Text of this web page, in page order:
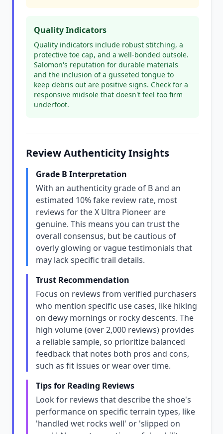
Quality Indicators
Quality indicators include robust stitching, a
protective toe cap, and a well-bonded outsole.
Salomon's reputation for durable materials
and the inclusion of a gusseted tongue to
keep debris out are positive signs. Check for a
responsive midsole that doesn't feel too firm
underfoot.
Review Authenticity Insights
Grade B Interpretation
With an authenticity grade of B and an
estimated 10% fake review rate, most
reviews for the X Ultra Pioneer are
genuine. This means you can trust the
overall consensus, but be cautious of
overly glowing or vague testimonials that
may lack specific trail details.
Trust Recommendation
Focus on reviews from verified purchasers
who mention specific use cases, like hiking
on dewy mornings or rocky descents. The
high volume (over 2,000 reviews) provides
a reliable sample, so prioritize balanced
feedback that notes both pros and cons,
such as fit issues or wear over time.
Tips for Reading Reviews
Look for reviews that describe the shoe's
performance on specific terrain types, like
'handled wet rocks well' or 'slipped on